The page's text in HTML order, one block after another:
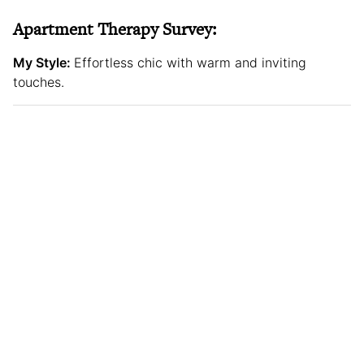
Apartment Therapy Survey:
My Style: Effortless chic with warm and inviting
touches.